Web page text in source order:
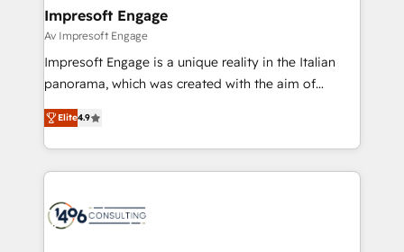
状整理の壁打ちなど、構想段階からお気軽にお問い合わ
せください。
of HubSpot's most important customers to generate
value from the platform in the long term. 🤖 We have
worked 400+ HubSpot customers across industries
but specialise in the more complex projects where
represent key aspects of the project's success.
Impresoft Engage
Av Impresoft Engage
Impresoft Engage is a unique reality in the Italian
panorama, which was created with the aim of
putting Customer Experience at the center by
creating digital environments capable of integrating
people, processes and data. We offer the best
digital solutions on the market, ranging from CRM
marketing automation to online and offline sales
Elite4.9